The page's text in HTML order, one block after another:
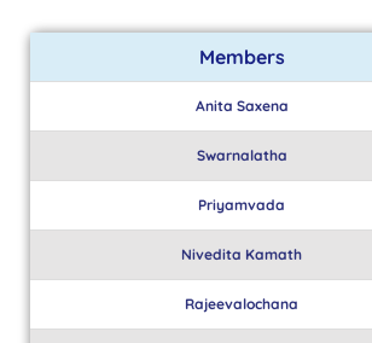
Members
Anita Saxena
Swarnalatha
Priyamvada
Nivedita Kamath
Rajeevalochana